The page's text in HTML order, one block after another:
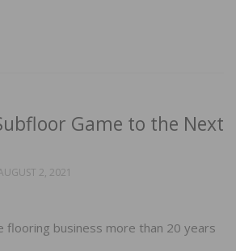
Game to the Next
2, 2021
flooring business more than 20 years